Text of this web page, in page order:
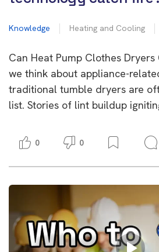
Knowledge Heating and Cooling
Can Heat Pump Clothes Dryers
we think about appliance-
traditional tumble dryers are
list. Stories of lint buildup
0 0